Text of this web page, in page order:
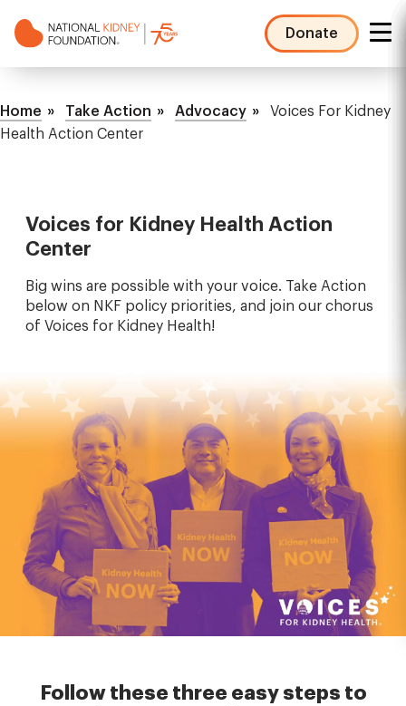
to
Donate
NKF
Menu
Breadcrumb
Home Take Action Advocacy
Voices For Kidney
Health Action Center
Voices for Kidney Health Action
Center
Big wins are possible with your voice. Take Action
below on NKF policy priorities, and join our chorus
of Voices for Kidney Health!
Follow these three easy steps to